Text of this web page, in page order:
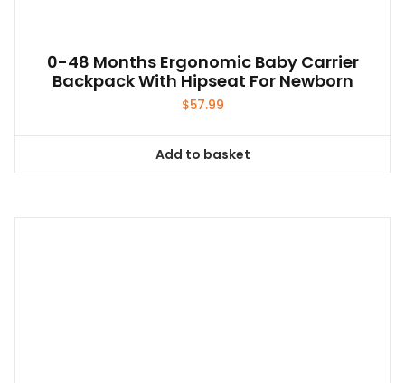
0-48 Months Ergonomic Baby Carrier
Backpack With Hipseat For Newborn
$57.99
Add to basket